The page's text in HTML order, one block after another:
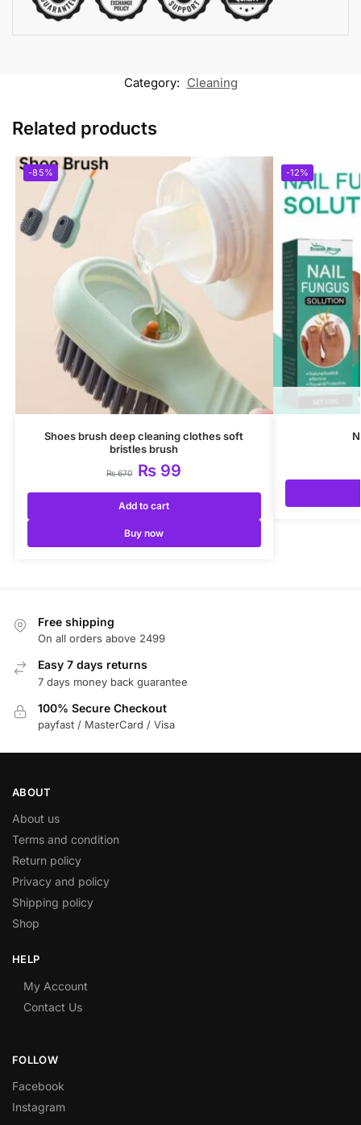
Category: Cleaning
Related products
-85%
Shoes brush deep cleaning clothes soft
bristles brush
₨670 ₨ 99
Add to cart
Buy now
-12%
Free shipping
On all orders above 2499
Easy 7 days returns
7 days money back guarantee
100% Secure Checkout
payfast / MasterCard / Visa
ABOUT
About us
Terms and condition
Return policy
Privacy and policy
Shipping policy
Shop
HELP
My Account
Contact Us
FOLLOW
Facebook
Instagram